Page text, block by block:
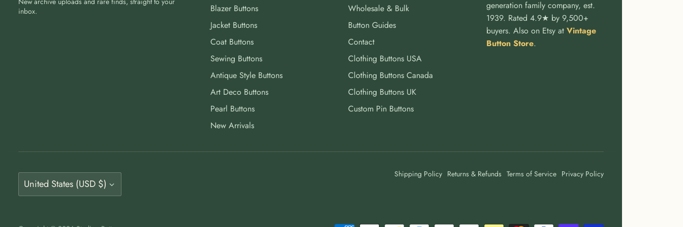
inbox.
Blazer Buttons
Jacket Buttons
Coat Buttons
Sewing Buttons
Antique Style Buttons
Art Deco Buttons
Pearl Buttons
New Arrivals
Wholesale & Bulk
Button Guides
Contact
Clothing Buttons USA
Clothing Buttons Canada
Clothing Buttons UK
Custom Pin Buttons
generation family company, est.
1939. Rated 4.9★ by 9,500+
buyers. Also on Etsy at Vintage
Button Store.
Currency
United States (USD $)
Shipping Policy Returns & Refunds Terms of Service Privacy Policy